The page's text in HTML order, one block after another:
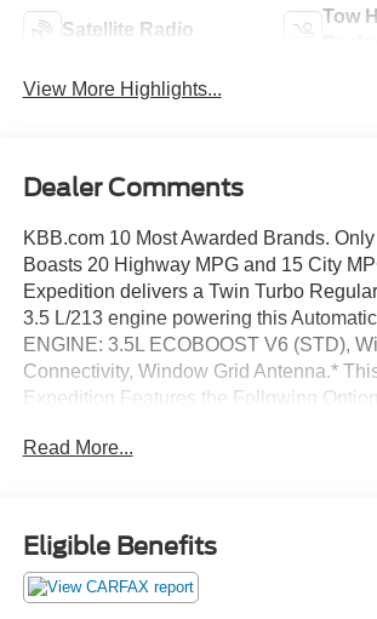
Satellite Radio
Tow
View More Highlights...
Dealer Comments
KBB.com 10 Most Awarded Brands.
Boasts 20 Highway MPG and 15 City
Expedition delivers a Twin Turbo
3.5 L/213 engine powering this
ENGINE: 3.5L ECOBOOST V6 (STD),
Connectivity, Window Grid Antenna.*
Expedition Features the Following
pockets, Vinyl Door Trim Insert, Urethane
Selectable Mode, Trailer Wiring Harness,
P275/65R18 AT OWL, Tailgate/Rear
w/Power Door Locks, SYNC
Read More...
Eligible Benefits